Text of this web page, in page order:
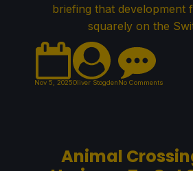
briefing that development
squarely on the
Nov 5, 2025Oliver StogdenNo Comments
Animal